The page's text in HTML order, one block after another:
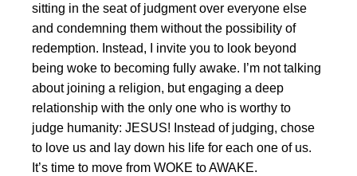
sitting in the seat of judgment over everyone else
and condemning them without the possibility of
redemption. Instead, I invite you to look beyond
being woke to becoming fully awake. I’m not talking
about joining a religion, but engaging a deep
relationship with the only one who is worthy to
judge humanity: JESUS! Instead of judging, chose
to love us and lay down his life for each one of us.
It’s time to move from WOKE to AWAKE.